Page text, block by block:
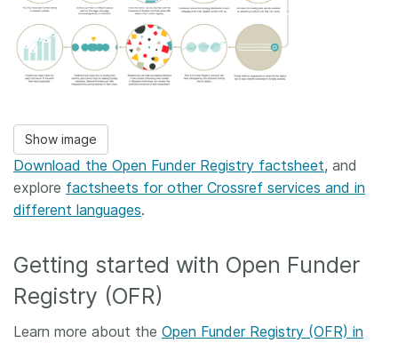
Show image
Download the Open Funder Registry factsheet, and
explore factsheets for other Crossref services and in
different languages.
Getting started with Open Funder
Registry (OFR)
Learn more about the Open Funder Registry (OFR) in